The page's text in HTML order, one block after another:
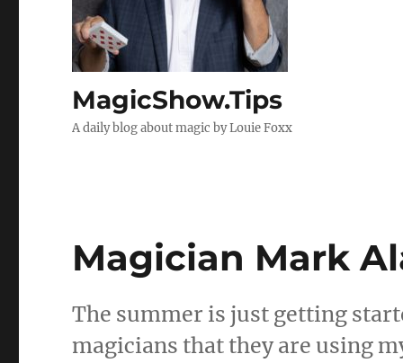
MagicShow.Tips
A daily blog about magic by Louie Foxx
Magician Mark
The summer is just getting
magicians that they are using